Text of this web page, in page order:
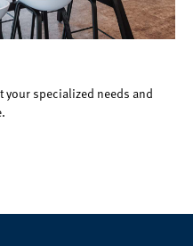
your specialized needs and